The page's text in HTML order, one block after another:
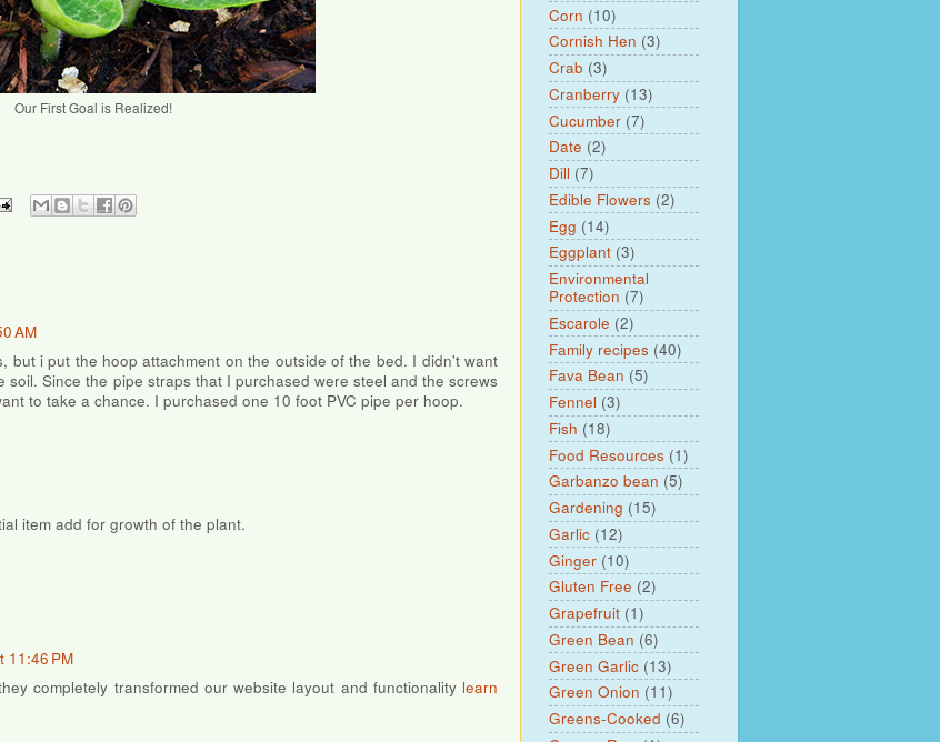
Our First Goal is Realized!
AM
but i put the hoop attachment on the outside of the bed. I didn't want
soil. Since the pipe straps that I purchased were steel and the screws
to take a chance. I purchased one 10 foot PVC pipe per hoop.
item add for growth of the plant.
11:46 PM
completely transformed our website layout and functionality learn
Corn (10)
Cornish Hen (3)
Crab (3)
Cranberry (13)
Cucumber (7)
Date (2)
Dill (7)
Edible Flowers (2)
Egg (14)
Eggplant (3)
Environmental
Protection (7)
Escarole (2)
Family recipes (40)
Fava Bean (5)
Fennel (3)
Fish (18)
Food Resources (1)
Garbanzo bean (5)
Gardening (15)
Garlic (12)
Ginger (10)
Gluten Free (2)
Grapefruit (1)
Green Bean (6)
Green Garlic (13)
Green Onion (11)
Greens-Cooked (6)